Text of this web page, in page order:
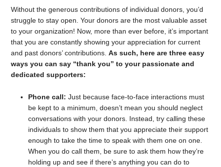
Without the generous contributions of individual donors, you’d
struggle to stay open. Your donors are the most valuable asset
to your organization! Now, more than ever before, it’s important
that you are constantly showing your appreciation for current
and past donors’ contributions.As such, here are three easy
ways you can say “thank you” to your passionate and
dedicated supporters:
Phone call:Just because face-to-face interactions must
be kept to a minimum, doesn’t mean you should neglect
conversations with your donors. Instead, try calling these
individuals to show them that you appreciate their support
enough to take the time to speak with them one on one.
When you do call them, be sure to ask them how they’re
holding up and see if there’s anything you can do to